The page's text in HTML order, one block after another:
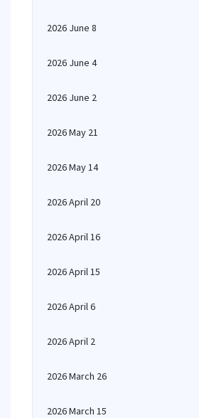
2026 June 8
2026 June 4
2026 June 2
2026 May 21
2026 May 14
2026 April 20
2026 April 16
2026 April 15
2026 April 6
2026 April 2
2026 March 26
2026 March 15